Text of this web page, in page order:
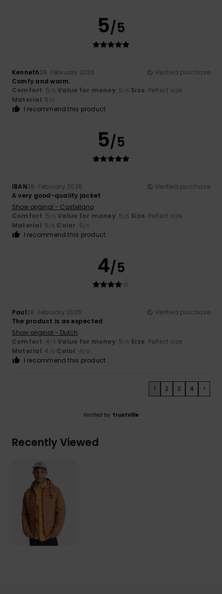
5/5
Kenneth28. February 2026
Verified purchase
Comfy and warm.
Comfort: 5/5 Value for money: 5 /5 Size: Perfect size
Material: 5 /5
I recommend this product
5/5
IBAN28. February 2026
Verified purchase
A very good-quality jacket
Show original - Castellano
Comfort: 5/5 Value for money: 5 /5 Size: Perfect size
Material: 5 /5 Color: 5/5
I recommend this product
4/5
Paul28. February 2026
Verified purchase
The product is as expected
Show original - Dutch
Comfort: 4/5 Value for money: 5 /5 Size: Perfect size
Material: 4 /5 Color: 4/5
I recommend this product
1 2 3 4 >
Verified by TrustVille
Recently Viewed